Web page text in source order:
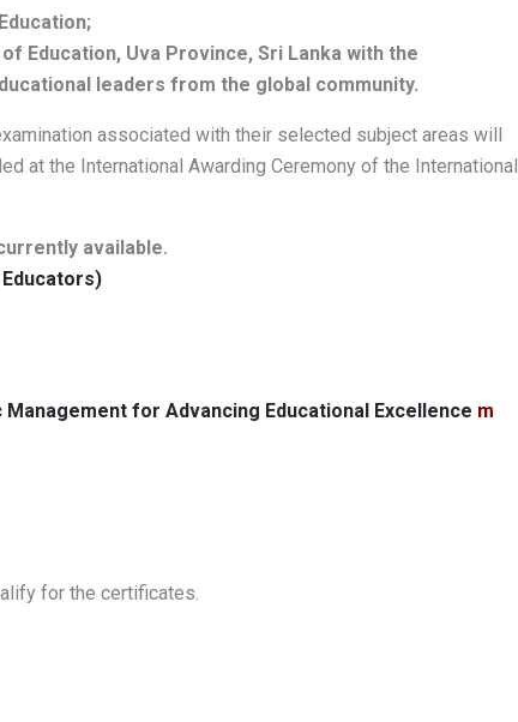
Education, Uva Province, Sri Lanka with the
leaders from the global community.
associated with their selected subject areas will
at the International Awarding Ceremony of the International
available.
for Advancing Educational Excellence m
for the certificates.